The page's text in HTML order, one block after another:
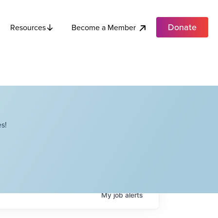
Resources Become a Member Donate
Myjobalerts